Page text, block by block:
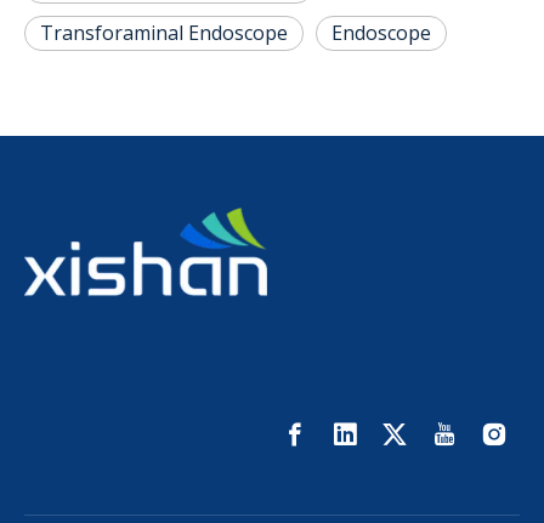
Transforaminal Endoscope
Endoscope